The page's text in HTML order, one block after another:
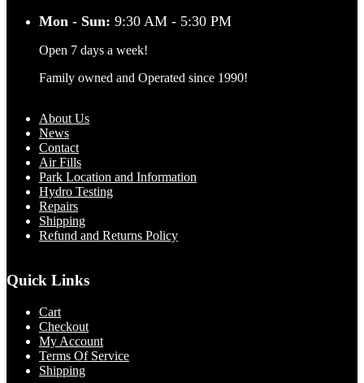
Mon - Sun: 9:30 AM - 5:30 PM
Open 7 days a week!
Family owned and Operated since 1990!
About Us
News
Contact
Air Fills
Park Location and Information
Hydro Testing
Repairs
Shipping
Refund and Returns Policy
Quick Links
Cart
Checkout
My Account
Terms Of Service
Shipping